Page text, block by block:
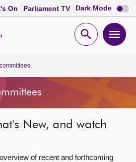
On Parliament TV Dark Mode Dark
mode
Open
New, and watch
of recent and forthcoming